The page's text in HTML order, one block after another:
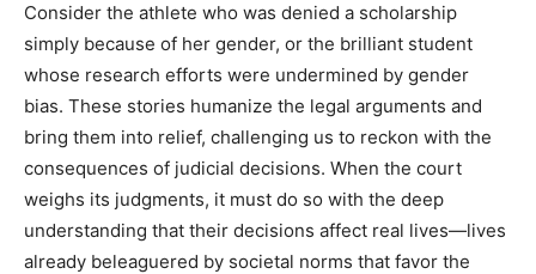
Consider the athlete who was denied a scholarship
simply because of her gender, or the brilliant student
whose research efforts were undermined by gender
bias. These stories humanize the legal arguments and
bring them into relief, challenging us to reckon with the
consequences of judicial decisions. When the court
weighs its judgments, it must do so with the deep
understanding that their decisions affect real lives—lives
already beleaguered by societal norms that favor the